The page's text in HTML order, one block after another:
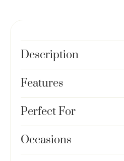
Description
Features
Perfect For
Occasions